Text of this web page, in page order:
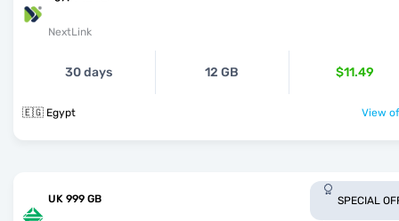
NextLink
30 days 12 GB $11.49
🇪🇬 Egypt View
UK 999 GB SPECIAL